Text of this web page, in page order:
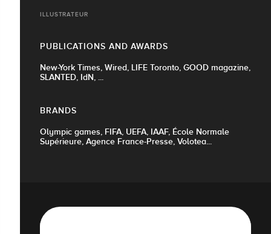
ILLUSTRATEUR
PUBLICATIONS AND AWARDS
New-York Times, Wired, LIFE Toronto, GOOD magazine,
SLANTED, IdN, ...
BRANDS
Olympic games, FIFA, UEFA, IAAF, École Normale
Supérieure, Agence France-Presse, Volotea...